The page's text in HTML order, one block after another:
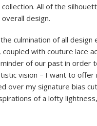
All of the
design.
culmination of all
with couture lace
of our past in order
vision – I want to
over my signature bias
of a lofty